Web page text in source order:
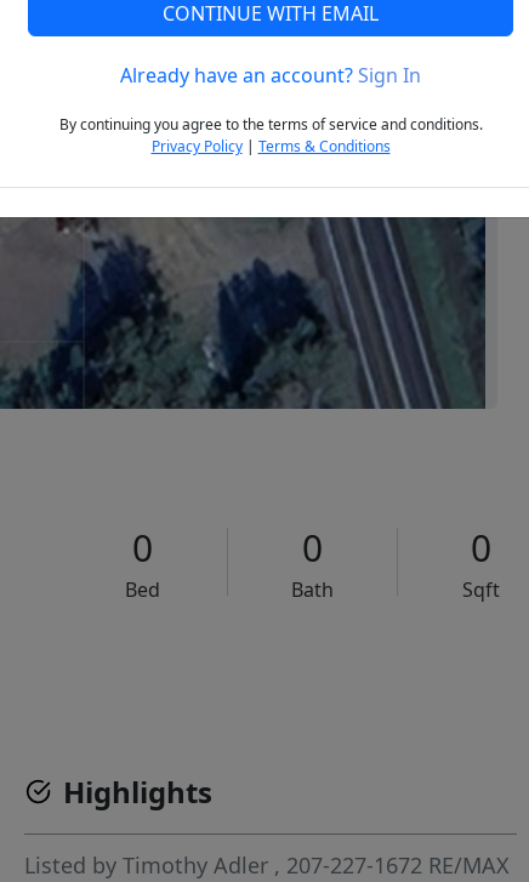
Next
0
Bed
0
Bath
0
Sqft
Highlights
Listed byTimothy Adler , 207-227-1672 RE/MAX
CONTINUE WITH EMAIL
Already have an account?Sign In
By continuing you agree to the terms of service and conditions.
Privacy Policy| Terms & Conditions